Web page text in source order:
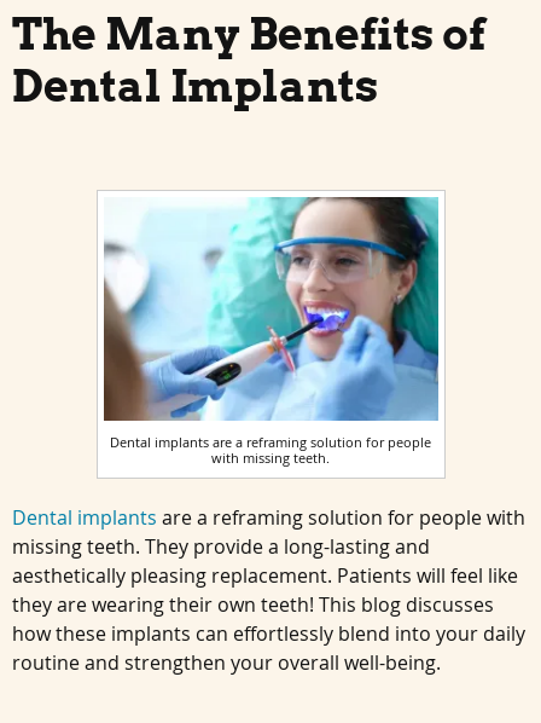
The Many Benefits of
Dental Implants
Dental implants are a reframing solution for people
with missing teeth.
Dental implants are a reframing solution for people with
missing teeth. They provide a long-lasting and
aesthetically pleasing replacement. Patients will feel like
they are wearing their own teeth! This blog discusses
how these implants can effortlessly blend into your daily
routine and strengthen your overall well-being.